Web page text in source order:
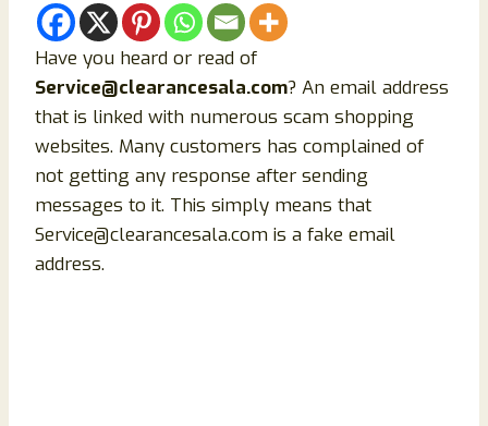
Have you heard or read of
Service@clearancesala.com? An email address
that is linked with numerous scam shopping
websites. Many customers has complained of
not getting any response after sending
messages to it. This simply means that
Service@clearancesala.com is a fake email
address.